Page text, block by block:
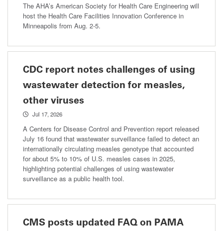
The AHA’s American Society for Health Care Engineering will
host the Health Care Facilities Innovation Conference in
Minneapolis from Aug. 2-5.
CDC report notes challenges of using
wastewater detection for measles,
other viruses
Jul 17, 2026
A Centers for Disease Control and Prevention report released
July 16 found that wastewater surveillance failed to detect an
internationally circulating measles genotype that accounted
for about 5% to 10% of U.S. measles cases in 2025,
highlighting potential challenges of using wastewater
surveillance as a public health tool.
CMS posts updated FAQ on PAMA